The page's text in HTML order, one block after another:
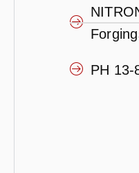
PH 13-